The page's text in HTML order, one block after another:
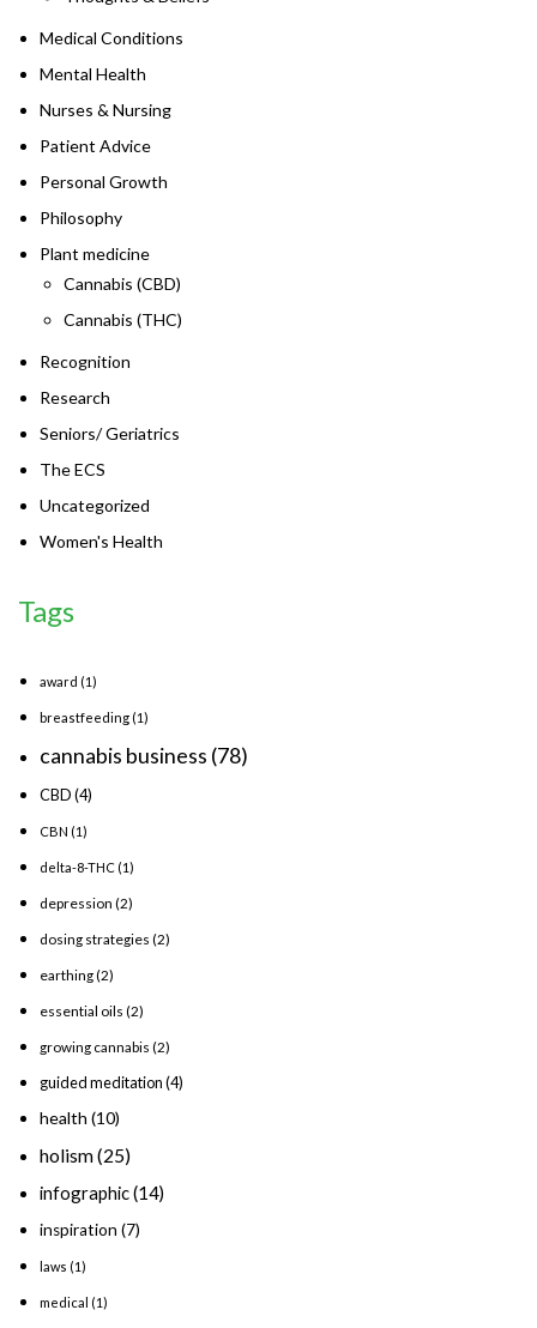
Medical Conditions
Mental Health
Nurses & Nursing
Patient Advice
Personal Growth
Philosophy
Plant medicine
Cannabis (CBD)
Cannabis (THC)
Recognition
Research
Seniors/ Geriatrics
The ECS
Uncategorized
Women's Health
Tags
award (1)
breastfeeding (1)
cannabis business (78)
CBD(4)
CBN (1)
delta-8-THC (1)
depression (2)
dosing strategies (2)
earthing(2)
essential oils (2)
growing cannabis (2)
guided meditation(4)
health (10)
holism(25)
infographic(14)
inspiration (7)
laws (1)
medical (1)